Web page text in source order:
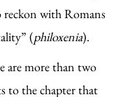
with Romans
(philoxenia).
are more than two
to the chapter that